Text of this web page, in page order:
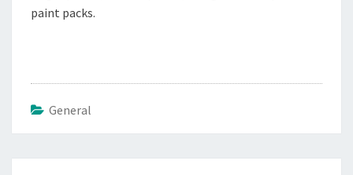
paint packs.
General